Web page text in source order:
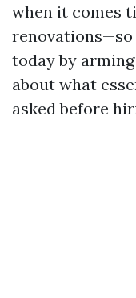
when it comes
renovations—so
today by
about what
asked before